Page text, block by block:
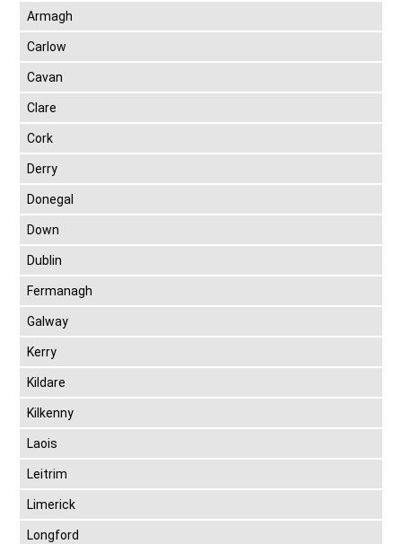
Armagh
Carlow
Cavan
Clare
Cork
Derry
Donegal
Down
Dublin
Fermanagh
Galway
Kerry
Kildare
Kilkenny
Laois
Leitrim
Limerick
Longford